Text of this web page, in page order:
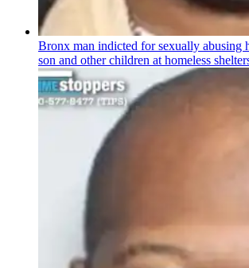
Bronx man indicted for sexually abusing
son and other children at homeless